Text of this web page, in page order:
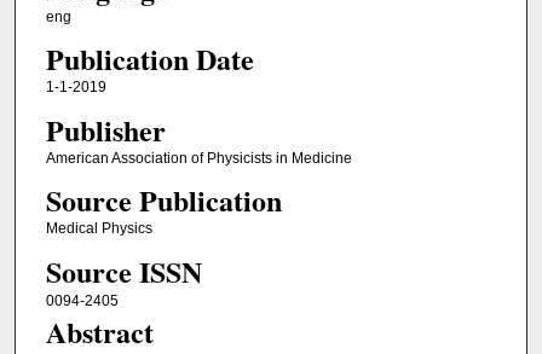
eng
Publication Date
1-1-2019
Publisher
American Association of Physicists in Medicine
Source Publication
Medical Physics
Source ISSN
0094-2405
Abstract